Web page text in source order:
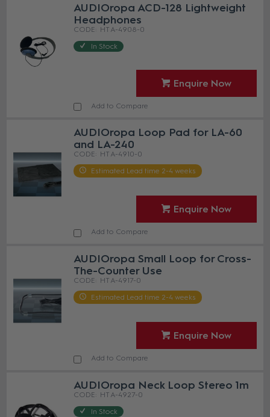
AUDIOropa ACD-128 Lightweight
Headphones
HT A-4908-0
In Stock
Enquire Now
Add to Compare
AUDIOropa Loop Pad for LA-60
and LA-240
HT A-4910-0
Estimated Lead time 2-4 weeks
Enquire Now
Add to Compare
AUDIOropa Small Loop for Cross-
The-Counter Use
HT A-4917-0
Estimated Lead time 2-4 weeks
Enquire Now
Add to Compare
AUDIOropa Neck Loop Stereo 1m
HT A-4927-0
In Stock